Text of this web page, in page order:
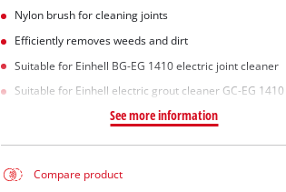
Nylon brush for cleaning joints
Efficiently removes weeds and dirt
Suitable for Einhell BG-EG 1410 electric joint cleaner
Suitable for Einhell electric grout cleaner GC-EG 1410
See more information
Compare product